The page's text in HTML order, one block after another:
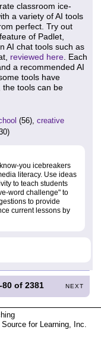
classroom ice-
a variety of AI tools
perfect. Try out
of Padlet,
AI chat tools such as
reviewed here . Each
a recommended AI
tools have
the tools can be
(56), creative
you icebreakers
literacy. Use ideas
to teach students
word challenge" to
to provide
current lessons by
80 of2381 NEXT
for Learning, Inc.